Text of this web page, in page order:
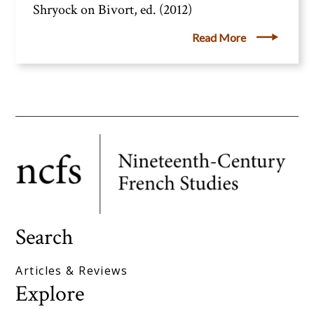
Shryock on Bivort, ed. (2012)
Read More
Search
Articles & Reviews
Explore